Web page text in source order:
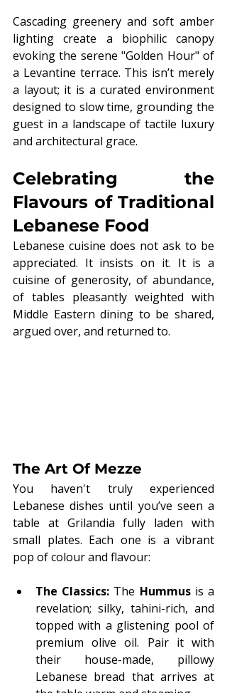
Cascading greenery and soft amber
lighting create a biophilic canopy
evoking the serene "Golden Hour" of
a Levantine terrace. This isn’t merely
a layout; it is a curated environment
designed to slow time, grounding the
guest in a landscape of tactile luxury
and architectural grace.
Celebrating the
Flavours of Traditional
Lebanese Food
Lebanese cuisine does not ask to be
appreciated. It insists on it. It is a
cuisine of generosity, of abundance,
of tables pleasantly weighted with
Middle Eastern dining to be shared,
argued over, and returned to.
The Art Of Mezze
You haven't truly experienced
Lebanese dishes until you’ve seen a
table at Grilandia fully laden with
small plates. Each one is a vibrant
pop of colour and flavour:
The Classics: The Hummus is a
revelation; silky, tahini-rich, and
topped with a glistening pool of
premium olive oil. Pair it with
their house-made, pillowy
Lebanese bread that arrives at